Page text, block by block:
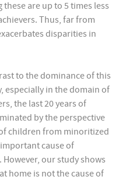
are up to 5 times less
Thus, far from
disparities in
to the dominance of this
especially in the domain of
the last 20 years of
by the perspective
children from minoritized
cause of
our study shows
home is not the cause of